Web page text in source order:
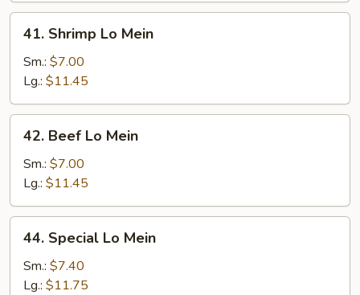
Shrimp
Lo
Mein
41. Shrimp Lo Mein
Sm.: $7.00
Lg.: $11.45
Beef
Lo
Mein
42. Beef Lo Mein
Sm.: $7.00
Lg.: $11.45
Special
Lo
Mein
44. Special Lo Mein
Sm.: $7.40
Lg.: $11.75